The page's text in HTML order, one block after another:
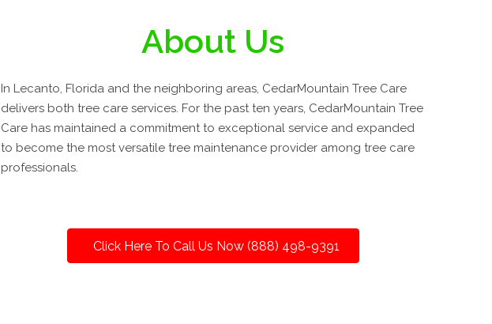
About Us
In Lecanto, Florida and the neighboring areas, CedarMountain Tree Care
delivers both tree care services. For the past ten years, CedarMountain Tree
Care has maintained a commitment to exceptional service and expanded
to become the most versatile tree maintenance provider among tree care
professionals.
Click Here To Call Us Now (888) 498-9391